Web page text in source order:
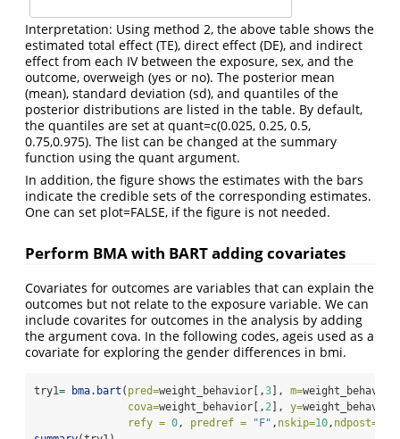
Interpretation: Using method 2, the above table shows the
estimated total effect (TE), direct effect (DE), and indirect
effect from each IV between the exposure, sex, and the
outcome, overweigh (yes or no). The posterior mean
(mean), standard deviation (sd), and quantiles of the
posterior distributions are listed in the table. By default,
the quantiles are set at quant=c(0.025, 0.25, 0.5,
0.75,0.975). The list can be changed at the summary
function using the quant argument.
In addition, the figure shows the estimates with the bars
indicate the credible sets of the corresponding estimates.
One can set plot=FALSE, if the figure is not needed.
Perform BMA with BART adding covariates
Covariates for outcomes are variables that can explain the
outcomes but not relate to the exposure variable. We can
include covarites for outcomes in the analysis by adding
the argument cova. In the following codes, ageis used as a
covariate for exploring the gender differences in bmi.
try1= bma.bart ( pred=weight_behavior[,3 ], m=
cova=weight_behavior[, 2 ], y=
refy = 0, predref = "F" , nskip=10, ndpost=